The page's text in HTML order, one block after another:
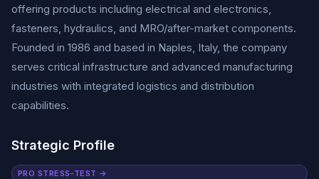
offering products including electrical and electronics,
fasteners, hydraulics, and MRO/after-market components.
Founded in 1986 and based in Naples, Italy, the company
serves critical infrastructure and advanced manufacturing
industries with integrated logistics and distribution
capabilities.
Strategic Profile
PRO STRESS-TEST →